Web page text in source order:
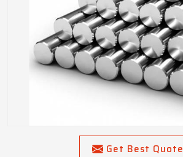
Get Best Quote